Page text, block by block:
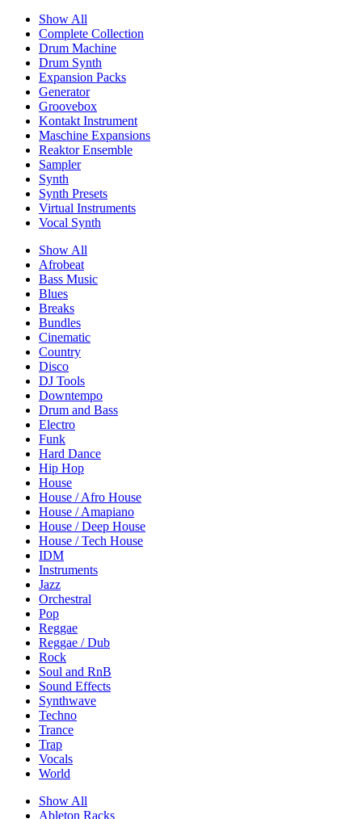
Show All
Complete Collection
Drum Machine
Drum Synth
Expansion Packs
Generator
Groovebox
Kontakt Instrument
Maschine Expansions
Reaktor Ensemble
Sampler
Synth
Synth Presets
Virtual Instruments
Vocal Synth
Show All
Afrobeat
Bass Music
Blues
Breaks
Bundles
Cinematic
Country
Disco
DJ Tools
Downtempo
Drum and Bass
Electro
Funk
Hard Dance
Hip Hop
House
House / Afro House
House / Amapiano
House / Deep House
House / Tech House
IDM
Instruments
Jazz
Orchestral
Pop
Reggae
Reggae / Dub
Rock
Soul and RnB
Sound Effects
Synthwave
Techno
Trance
Trap
Vocals
World
Show All
Ableton Racks